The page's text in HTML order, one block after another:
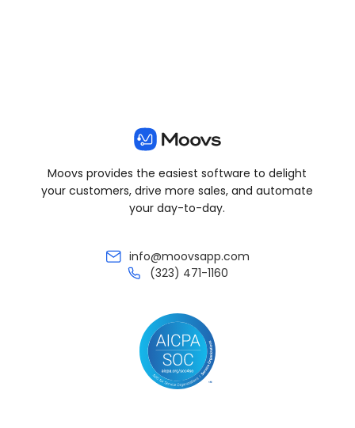
Moovs provides the easiest software to delight
your customers, drive more sales, and automate
your day-to-day.
info@moovsapp.com
(323) 471-1160